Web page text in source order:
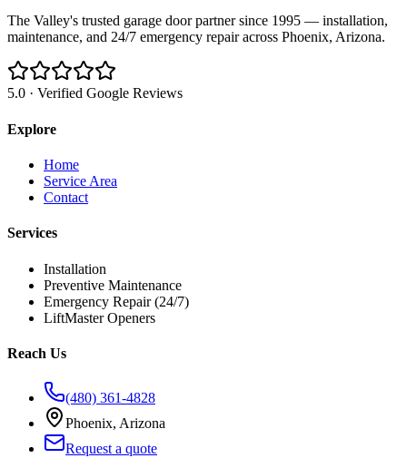
The Valley's trusted garage door partner since 1995 — installation,
maintenance, and 24/7 emergency repair across Phoenix, Arizona.
5.0 · Verified Google Reviews
Explore
Home
Service Area
Contact
Services
Installation
Preventive Maintenance
Emergency Repair (24/7)
LiftMaster Openers
Reach Us
(480) 361-4828
Phoenix, Arizona
Request a quote